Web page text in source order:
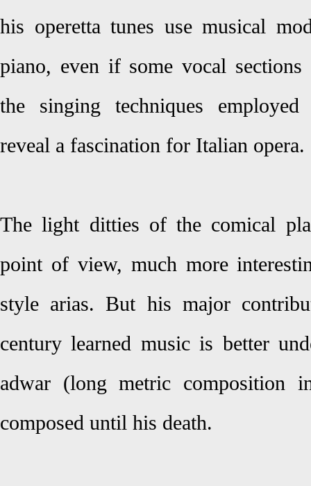
his operetta tunes use musical
piano, even if some vocal
the singing techniques
reveal a fascination for Italian opera.
The light ditties of the comical
point of view, much more
style arias. But his major
century learned music is better
adwar (long metric composition
composed until his death.